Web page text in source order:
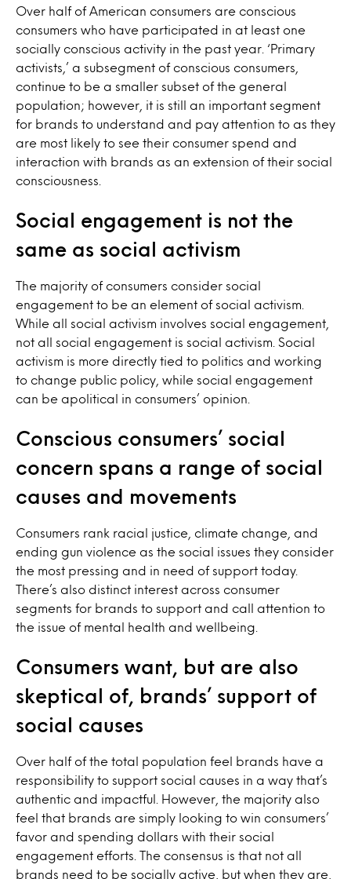
Over half of American consumers are conscious
consumers who have participated in at least one
socially conscious activity in the past year. ‘Primary
activists,’ a subsegment of conscious consumers,
continue to be a smaller subset of the general
population; however, it is still an important segment
for brands to understand and pay attention to as they
are most likely to see their consumer spend and
interaction with brands as an extension of their social
consciousness.
Social engagement is not the
same as social activism
The majority of consumers consider social
engagement to be an element of social activism.
While all social activism involves social engagement,
not all social engagement is social activism. Social
activism is more directly tied to politics and working
to change public policy, while social engagement
can be apolitical in consumers’ opinion.
Conscious consumers’ social
concern spans a range of social
causes and movements
Consumers rank racial justice, climate change, and
ending gun violence as the social issues they consider
the most pressing and in need of support today.
There’s also distinct interest across consumer
segments for brands to support and call attention to
the issue of mental health and wellbeing.
Consumers want, but are also
skeptical of, brands’ support of
social causes
Over half of the total population feel brands have a
responsibility to support social causes in a way that’s
authentic and impactful. However, the majority also
feel that brands are simply looking to win consumers’
favor and spending dollars with their social
engagement efforts. The consensus is that not all
brands need to be socially active, but when they are,